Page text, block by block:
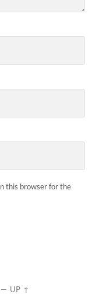
this browser for the
— UP ↑